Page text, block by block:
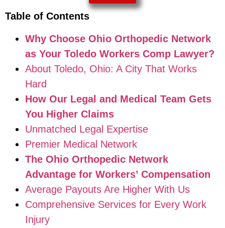
Table of Contents
Why Choose Ohio Orthopedic Network
as Your Toledo Workers Comp Lawyer?
About Toledo, Ohio: A City That Works
Hard
How Our Legal and Medical Team Gets
You Higher Claims
Unmatched Legal Expertise
Premier Medical Network
The Ohio Orthopedic Network
Advantage for Workers’ Compensation
Average Payouts Are Higher With Us
Comprehensive Services for Every Work
Injury